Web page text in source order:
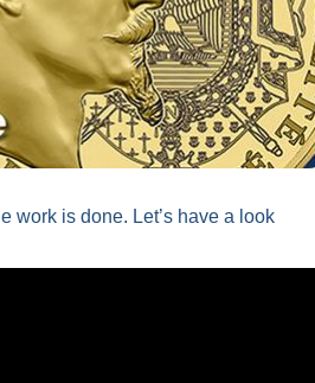
work is done. Let’s have a look